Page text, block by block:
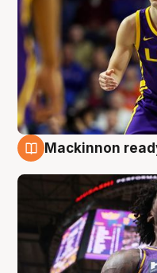
Mackinnon